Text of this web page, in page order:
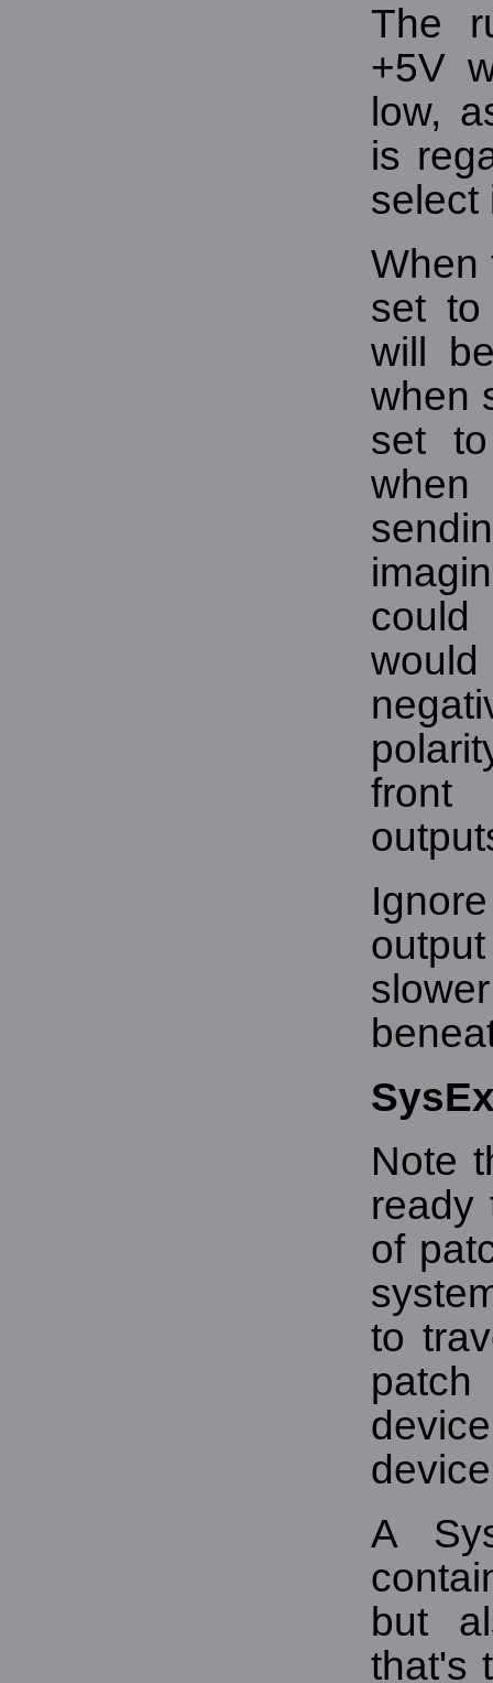
The
+5V
low,
is
select
When
set to
will
when
set
front
Note
ready
of
to
A
but
that's